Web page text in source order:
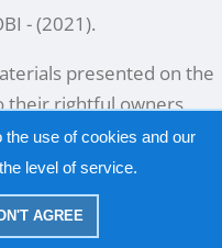
- (2021 ).
presented on the
their rightful owners.
English
use of cookies and our
level of service.
AGREE